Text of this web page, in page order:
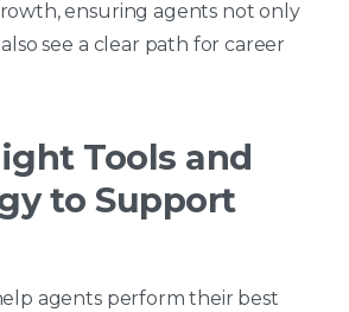
ensuring agents not only
see a clear path for career
Tools and
to Support
agents perform their best